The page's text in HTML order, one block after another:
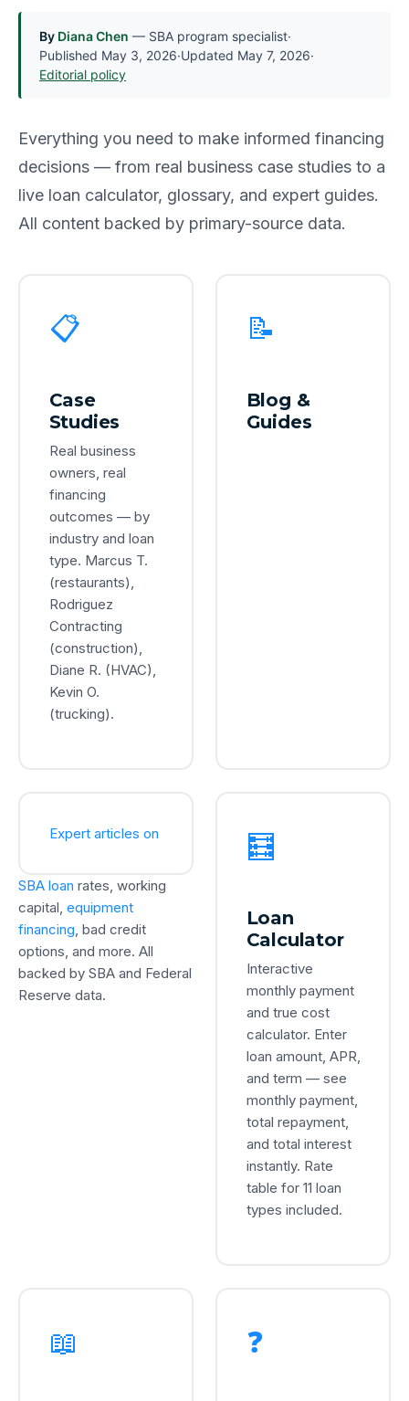
By Diana Chen — SBA program specialist·
Published May 3, 2026·Updated May 7, 2026·
Editorial policy
Everything you need to make informed financing
decisions — from real business case studies to a
live loan calculator, glossary, and expert guides.
All content backed by primary-source data.
📋
Case
Studies
Real business
owners, real
financing
outcomes — by
industry and loan
type. Marcus T.
(restaurants),
Rodriguez
Contracting
(construction),
Diane R. (HVAC),
Kevin O.
(trucking).
📝
Blog &
Guides
Expert articles on
SBA loan rates, working
capital, equipment
financing, bad credit
options, and more. All
backed by SBA and Federal
Reserve data.
🧮
Loan
Calculator
Interactive
monthly payment
and true cost
calculator. Enter
loan amount, APR,
and term — see
monthly payment,
total repayment,
and total interest
instantly. Rate
table for 11 loan
types included.
📖 ❓